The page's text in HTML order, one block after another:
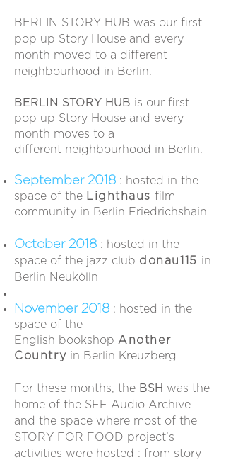
BERLIN STORY HUB was our first
pop up Story House and every
month moved to a different
neighbourhood in Berlin.
BERLIN STORY HUB is our first
pop up Story House and every
month moves to a
different neighbourhood in Berlin.
September 2018 : hosted in the
space of the Lighthaus film
community in Berlin Friedrichshain
October 2018 : hosted in the
space of the jazz club donau115 in
Berlin Neukölln
November 2018 : hosted in the
space of the
English bookshop Another
Country in Berlin Kreuzberg
For these months, the BSH was the
home of the SFF Audio Archive
and the space where most of the
STORY FOR FOOD project’s
activities were hosted : from story